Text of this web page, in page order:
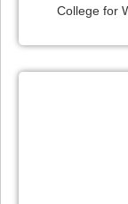
College for